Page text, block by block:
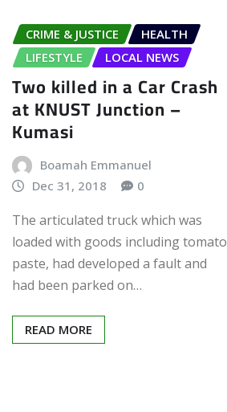
CRIME & JUSTICE
HEALTH
LIFESTYLE
LOCAL NEWS
Two killed in a Car Crash
at KNUST Junction –
Kumasi
Boamah Emmanuel
Dec 31, 2018
0
The articulated truck which was
loaded with goods including tomato
paste, had developed a fault and
had been parked on…
READ MORE